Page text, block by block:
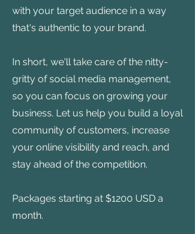
with your target audience in a way
that's authentic to your brand.
In short, we'll take care of the nitty-
gritty of social media management,
so you can focus on growing your
business. Let us help you build a loyal
community of customers, increase
your online visibility and reach, and
stay ahead of the competition.
Packages starting at $1200 USD a
month.